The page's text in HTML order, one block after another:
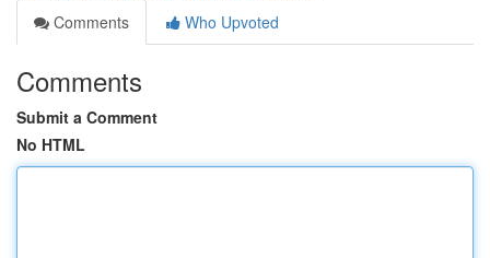
Comments
Who Upvoted
Comments
Submit a Comment
No HTML